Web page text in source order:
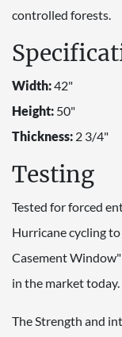
controlled forests.
Width:42"
Height: 50"
Thickness: 2 3/4"
Testing
Tested for forced
Hurricane cycling
Casement
in the market today.
The Strength and